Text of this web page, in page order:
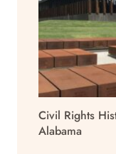
Civil Rights
Alabama